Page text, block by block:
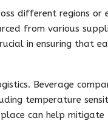
different regions or
from various
in ensuring that
Beverage
temperature
can help mitigate